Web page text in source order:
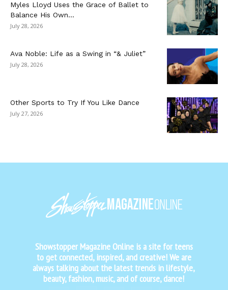
Myles Lloyd Uses the Grace of Ballet to
Balance His Own...
July 28, 2026
Ava Noble: Life as a Swing in “& Juliet”
July 28, 2026
Other Sports to Try If You Like Dance
July 27, 2026
Showstopper Magazine Online is a site for teens
to get connected, inspired, and creative! We are
always talking about the latest trends in lifestyle,
beauty, fashion, music, and of course, dance!